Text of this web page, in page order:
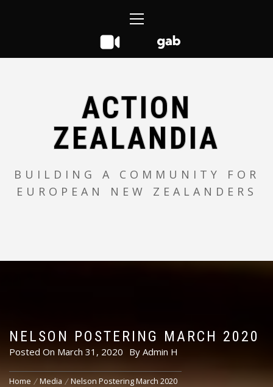
Menu
ACTION
ZEALANDIA
BUILDING A COMMUNITY FOR
EUROPEAN NEW ZEALANDERS
NELSON POSTERING MARCH 2020
Posted On March 31, 2020 By Admin H
Home Media Nelson Postering March 2020